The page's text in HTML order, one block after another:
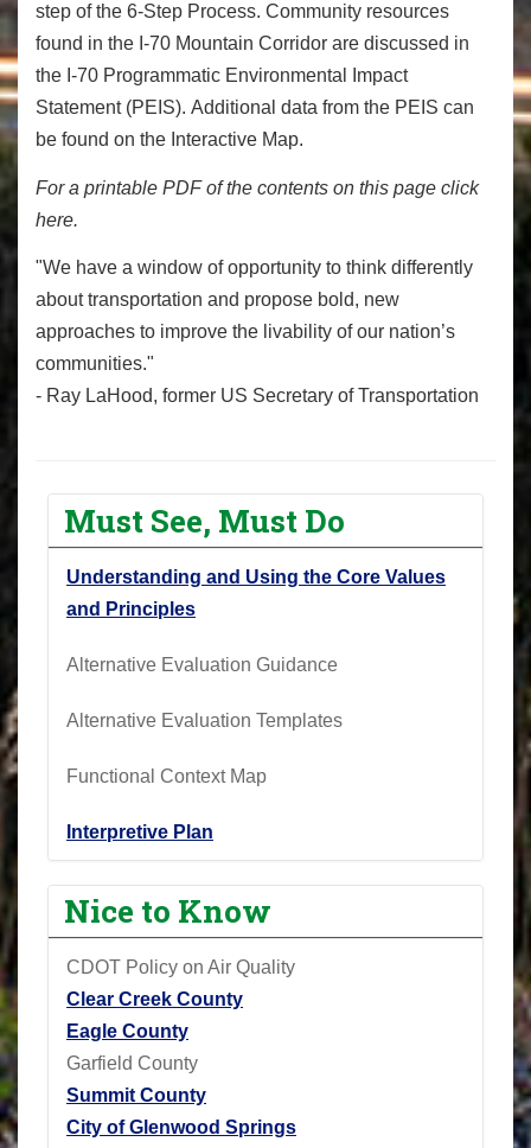
step of the 6-Step Process. Community resources
found in the I-70 Mountain Corridor are discussed in
the I-70 Programmatic Environmental Impact
Statement (PEIS). Additional data from the PEIS can
be found on the Interactive Map.
For a printable PDF of the contents on this page click
here.
"We have a window of opportunity to think differently
about transportation and propose bold, new
approaches to improve the livability of our nation’s
communities."
- Ray LaHood, former US Secretary of Transportation
Must See, Must Do
Understanding and Using the Core Values
and Principles
Alternative Evaluation Guidance
Alternative Evaluation Templates
Functional Context Map
Interpretive Plan
Nice to Know
CDOT Policy on Air Quality
Clear Creek County
Eagle County
Garfield County
Summit County
City of Glenwood Springs